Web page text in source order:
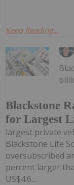
Keep Reading...
Blackstone
for Largest
largest private
Blackstone Life
oversubscribed
percent larger
US$4.6...